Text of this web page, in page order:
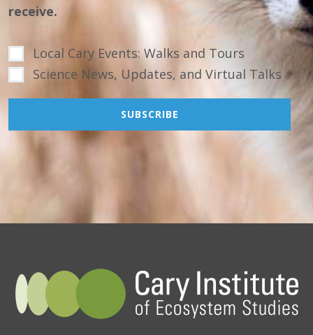
receive.
Local Cary Events: Walks and Tours
Science News, Updates, and Virtual Talks